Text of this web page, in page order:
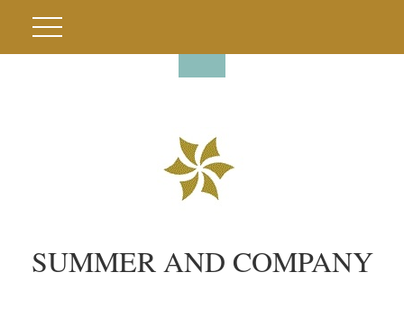
SUMMER AND COMPANY